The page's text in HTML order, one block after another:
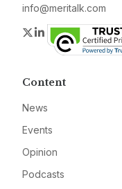
info@meritalk.com
Twitter
LinkedIn
Content
News
Events
Opinion
Podcasts